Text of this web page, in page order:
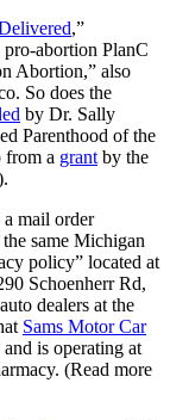
,”
pro-abortion PlanC
Abortion,” also
So does the
by Dr. Sally
Parenthood of the
from a grant by the
a mail order
same Michigan
policy” located at
Schoenherr Rd,
dealers at the
Sams Motor Car
is operating at
(Read more